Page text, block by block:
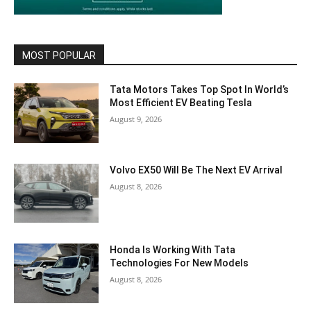
MOST POPULAR
Tata Motors Takes Top Spot In World’s
Most Efficient EV Beating Tesla
August 9, 2026
Volvo EX50 Will Be The Next EV Arrival
August 8, 2026
Honda Is Working With Tata
Technologies For New Models
August 8, 2026